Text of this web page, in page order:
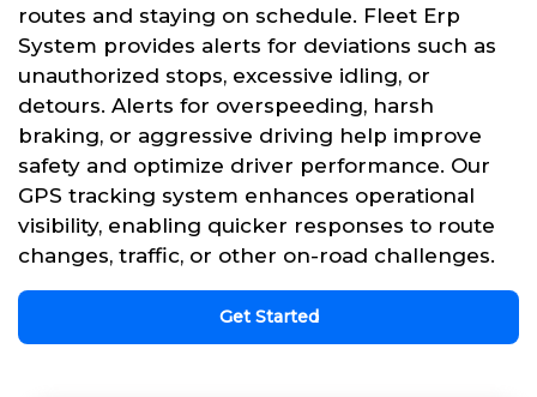
routes and staying on schedule. Fleet Erp
System provides alerts for deviations such as
unauthorized stops, excessive idling, or
detours. Alerts for overspeeding, harsh
braking, or aggressive driving help improve
safety and optimize driver performance. Our
GPS tracking system enhances operational
visibility, enabling quicker responses to route
changes, traffic, or other on-road challenges.
Get Started